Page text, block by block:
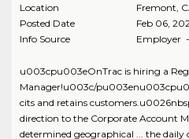
Location
Fremont
Posted Date
Feb 06,
Info Source
Employer
u003cpu003eOnTrac is hiring a
Manager!u003c/
cits and retains
direction to the Corporate Account
determined geographical ... the daily